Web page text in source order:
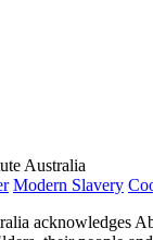
Australia
Modern Slavery
acknowledges